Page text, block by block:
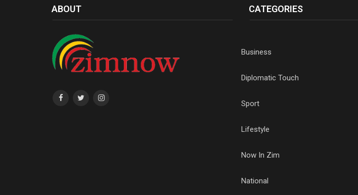
ABOUT CATEGORIES
Business
Diplomatic Touch
Sport
Lifestyle
Now In Zim
National